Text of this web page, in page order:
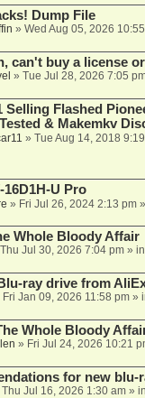
Dump File
» Wed Aug 05, 2026
can't buy a license
» Tue Jul 28, 2026 7:05
Selling Flashed
& Makemkv
» Tue Aug 14, 2018
U Pro
» Fri Jul 26, 2024 2:13 pm
Whole Bloody Affair
Thu Jul 30, 2026 7:04 pm» in
ray drive from
Fri Jan 09, 2026 11:58 pm»
Whole Bloody
» Fri Jul 24, 2026 10:21
for new blu-
Thu Jul 16, 2026 1:30 am» in